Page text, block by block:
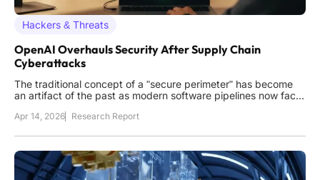
Hackers & Threats
OpenAI Overhauls Security After Supply Chain
Cyberattacks
The traditional concept of a "secure perimeter" has become
an artifact of the past as modern software pipelines now face
within the very tools used to build them. This shift was never
Apr 14, 2026 Research Report